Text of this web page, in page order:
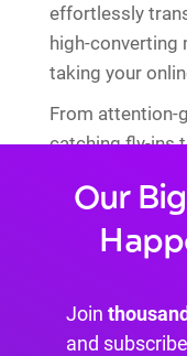
effortlessly
high-converting
taking your
From attention-
catching fly-ins
theOur
Join
and